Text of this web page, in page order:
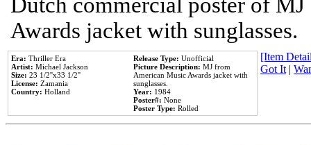
Dutch commercial poster of
Awards jacket with sunglasses.
Era: Thriller Era
Artist: Michael Jackson
Size: 23 1/2''x33 1/2''
License: Zamania
Country: Holland
Release Type: Unofficial
Picture Description: MJ from
American Music Awards jacket with
sunglasses.
Year: 1984
Poster#: None
Poster Type: Rolled
[Item
Got It|